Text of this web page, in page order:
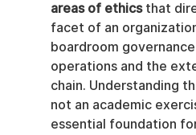
areas of ethics that
facet of an
boardroom
operations and the
chain. Understanding
not an academic
essential foundation